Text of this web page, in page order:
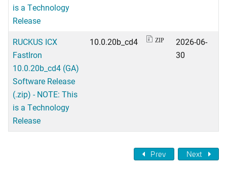
is a Technology
Release
RUCKUS ICX
FastIron
10.0.20b_cd4 (GA)
Software Release
(.zip) - NOTE: This
is a Technology
Release
10.0.20b_cd4 ZIP
2026-06-
30
Prev Next